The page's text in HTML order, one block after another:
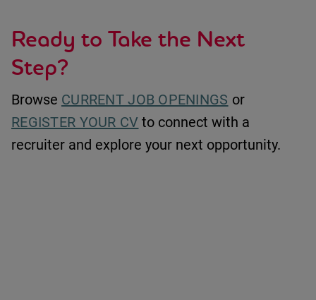
Ready to Take the Next
Step?
Browse CURRENT JOB OPENINGS or
REGISTER YOUR CV to connect with a
recruiter and explore your next opportunity.